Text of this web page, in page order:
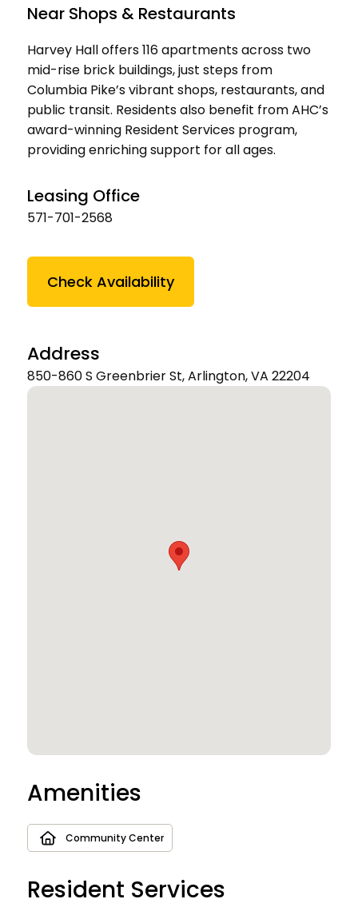
Near Shops & Restaurants
Harvey Hall offers 116 apartments across two
mid-rise brick buildings, just steps from
Columbia Pike’s vibrant shops, restaurants, and
public transit. Residents also benefit from AHC’s
award-winning Resident Services program,
providing enriching support for all ages.
Leasing Office
571-701-2568
Check Availability
Address
850-860 S Greenbrier St, Arlington, VA 22204
Amenities
Community Center
Resident Services